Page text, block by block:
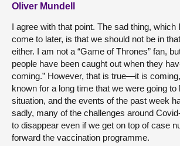
Oliver Mundell
I agree with that point. The sad thing, which
come to later, is that we should not be in
either. I am not a “Game of Thrones” fan,
people have been caught out when they
coming.” However, that is true—it is
known for a long time that we were going to
situation, and the events of the past week
sadly, many of the challenges around
to disappear even if we get on top of case
forward the vaccination programme.